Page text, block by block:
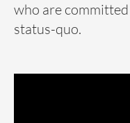
who are
status-quo.